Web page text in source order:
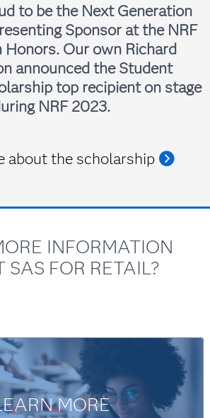
Adam Hillman
for AgTech & Consumer Goods,
SAS
Ed Kerrigan
Client Advisor, SAS
to be the Next Generation
Sponsor at the NRF
Honors. Our own Richard
announced the Student
top recipient on stage
NRF 2023.
about the scholarship
INFORMATION
SAS FOR RETAIL?
MORE